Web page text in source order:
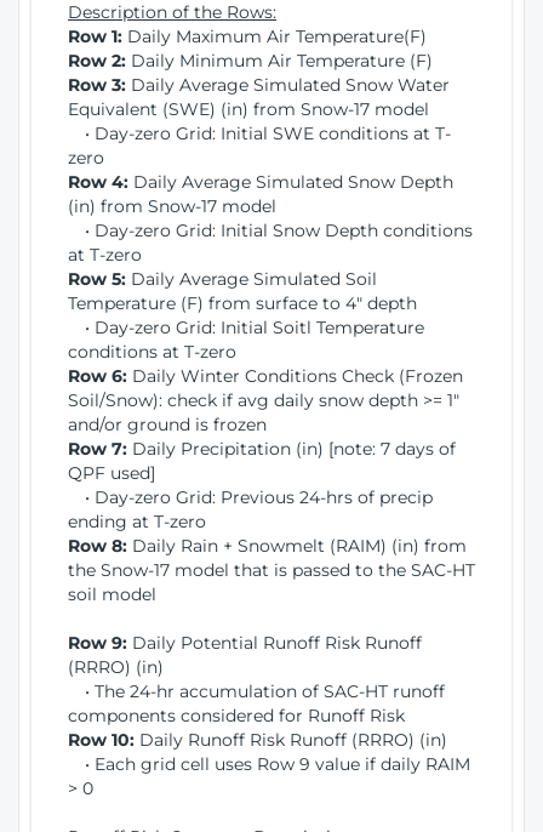
Description of the Rows:
Row 1: Daily Maximum Air Temperature(F)
Row 2: Daily Minimum Air Temperature (F)
Row 3: Daily Average Simulated Snow Water
Equivalent (SWE) (in) from Snow-17 model
• Day-zero Grid: Initial SWE conditions at T-
zero
Row 4: Daily Average Simulated Snow Depth
(in) from Snow-17 model
• Day-zero Grid: Initial Snow Depth conditions
at T-zero
Row 5: Daily Average Simulated Soil
Temperature (F) from surface to 4" depth
• Day-zero Grid: Initial Soitl Temperature
conditions at T-zero
Row 6: Daily Winter Conditions Check (Frozen
Soil/Snow): check if avg daily snow depth >= 1"
and/or ground is frozen
Row 7: Daily Precipitation (in) [note: 7 days of
QPF used]
• Day-zero Grid: Previous 24-hrs of precip
ending at T-zero
Row 8: Daily Rain + Snowmelt (RAIM) (in) from
the Snow-17 model that is passed to the SAC-HT
soil model
Row 9: Daily Potential Runoff Risk Runoff
(RRRO) (in)
• The 24-hr accumulation of SAC-HT runoff
components considered for Runoff Risk
Row 10: Daily Runoff Risk Runoff (RRRO) (in)
• Each grid cell uses Row 9 value if daily RAIM
> 0